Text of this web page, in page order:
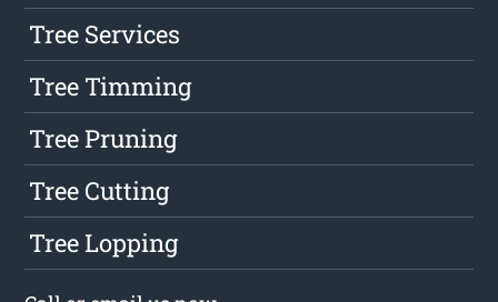
Tree Services
Tree Timming
Tree Pruning
Tree Cutting
Tree Lopping